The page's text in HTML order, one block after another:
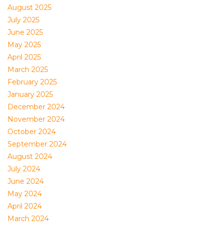
August 2025
July 2025
June 2025
May 2025
April 2025
March 2025
February 2025
January 2025
December 2024
November 2024
October 2024
September 2024
August 2024
July 2024
June 2024
May 2024
April 2024
March 2024